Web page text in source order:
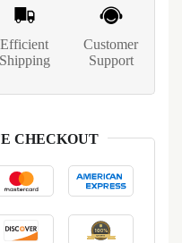
Efficient
Shipping
Customer
Support
CHECKOUT